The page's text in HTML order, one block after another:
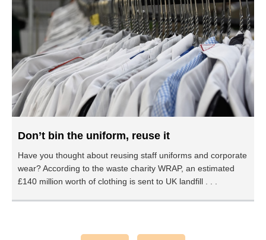
Don’t bin the uniform, reuse it
Have you thought about reusing staff uniforms and corporate
wear? According to the waste charity WRAP, an estimated
£140 million worth of clothing is sent to UK landfill . . .